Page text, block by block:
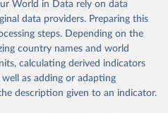
electricity
and insights for the
Volume 269, 2023,
.
data obtained from the source,
by Our World in Data. To cite
please use the suggested citation
data in the United
the Digest of UK Energy
World in Data rely on data
data providers. Preparing this
steps. Depending on the
country names and world
calculating derived indicators
well as adding or adapting
description given to an indicator.